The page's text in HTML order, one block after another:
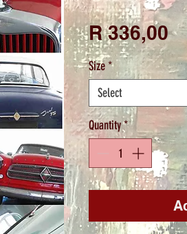
R 336,00
Size*
Select
Quantity*